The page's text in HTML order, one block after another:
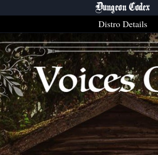
Dungeon Codex
Distro Details